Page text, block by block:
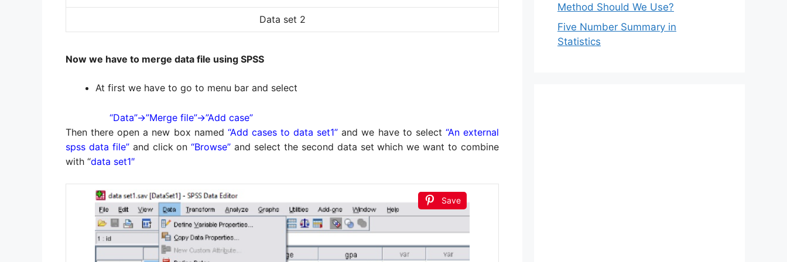
Data set 2
Now we have to merge data file using SPSS
At first we have to go to menu bar and select
“Data”→”Merge file”→”Add case”
Then there open a new box named “Add cases to data set1” and we have to select “An external
spss data file”and click on“Browse” and select the second data set which we want to combine
with “data set1″
Save
Method Should We Use?
Five Number Summary in
Statistics